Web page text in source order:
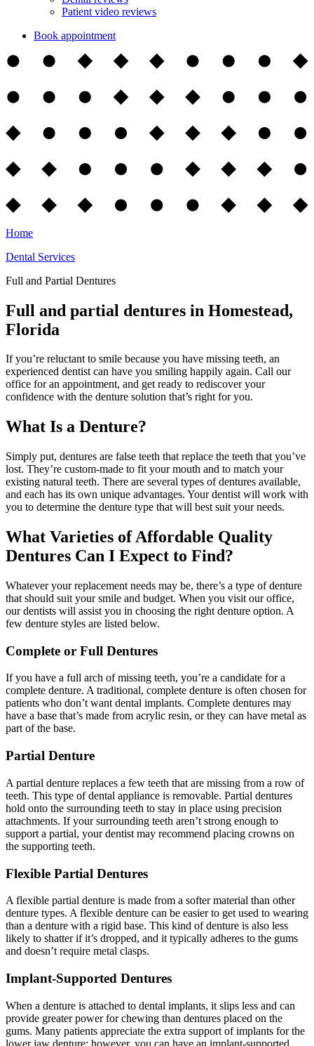
Patient video reviews
Book appointment
Home
Dental Services
Full and Partial Dentures
Full and partial dentures in Homestead,
Florida
If you’re reluctant to smile because you have missing teeth, an
experienced dentist can have you smiling happily again. Call our
office for an appointment, and get ready to rediscover your
confidence with the denture solution that’s right for you.
What Is a Denture?
Simply put, dentures are false teeth that replace the teeth that you’ve
lost. They’re custom-made to fit your mouth and to match your
existing natural teeth. There are several types of dentures available,
and each has its own unique advantages. Your dentist will work with
you to determine the denture type that will best suit your needs.
What Varieties of Affordable Quality
Dentures Can I Expect to Find?
Whatever your replacement needs may be, there’s a type of denture
that should suit your smile and budget. When you visit our office,
our dentists will assist you in choosing the right denture option. A
few denture styles are listed below.
Complete or Full Dentures
If you have a full arch of missing teeth, you’re a candidate for a
complete denture. A traditional, complete denture is often chosen for
patients who don’t want dental implants. Complete dentures may
have a base that’s made from acrylic resin, or they can have metal as
part of the base.
Partial Denture
A partial denture replaces a few teeth that are missing from a row of
teeth. This type of dental appliance is removable. Partial dentures
hold onto the surrounding teeth to stay in place using precision
attachments. If your surrounding teeth aren’t strong enough to
support a partial, your dentist may recommend placing crowns on
the supporting teeth.
Flexible Partial Dentures
A flexible partial denture is made from a softer material than other
denture types. A flexible denture can be easier to get used to wearing
than a denture with a rigid base. This kind of denture is also less
likely to shatter if it’s dropped, and it typically adheres to the gums
and doesn’t require metal clasps.
Implant-Supported Dentures
When a denture is attached to dental implants, it slips less and can
provide greater power for chewing than dentures placed on the
gums. Many patients appreciate the extra support of implants for the
lower jaw denture; however, you can have an implant-supported